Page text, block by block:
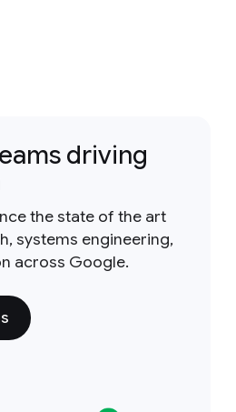
driving
the state of the art
systems engineering,
across Google.